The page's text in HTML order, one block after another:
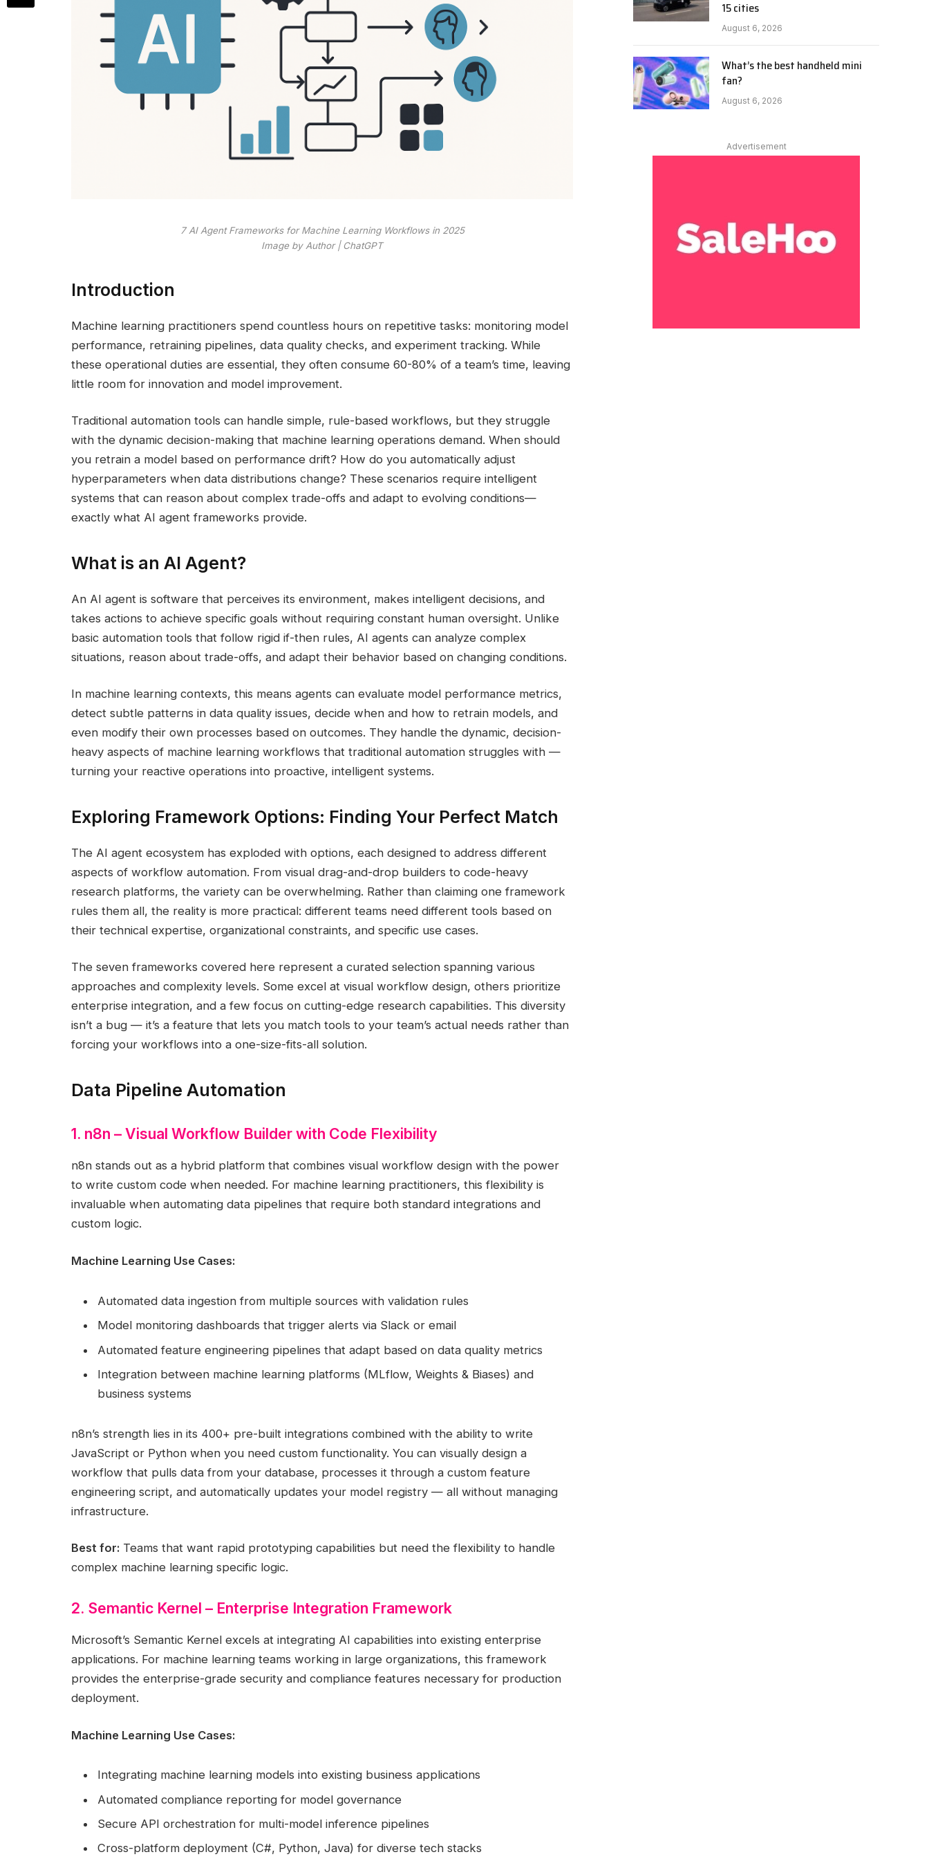
7 AI Agent Frameworks for Machine Learning Workflows in 2025
Image by Author | ChatGPT
Introduction
Machine learning practitioners spend countless hours on repetitive tasks: monitoring model
performance, retraining pipelines, data quality checks, and experiment tracking. While
these operational duties are essential, they often consume 60-80% of a team’s time, leaving
little room for innovation and model improvement.
Traditional automation tools can handle simple, rule-based workflows, but they struggle
with the dynamic decision-making that machine learning operations demand. When should
you retrain a model based on performance drift? How do you automatically adjust
hyperparameters when data distributions change? These scenarios require intelligent
systems that can reason about complex trade-offs and adapt to evolving conditions—
exactly what AI agent frameworks provide.
What is an AI Agent?
An AI agent is software that perceives its environment, makes intelligent decisions, and
takes actions to achieve specific goals without requiring constant human oversight. Unlike
basic automation tools that follow rigid if-then rules, AI agents can analyze complex
situations, reason about trade-offs, and adapt their behavior based on changing conditions.
In machine learning contexts, this means agents can evaluate model performance metrics,
detect subtle patterns in data quality issues, decide when and how to retrain models, and
even modify their own processes based on outcomes. They handle the dynamic, decision-
heavy aspects of machine learning workflows that traditional automation struggles with —
turning your reactive operations into proactive, intelligent systems.
Exploring Framework Options: Finding Your Perfect Match
The AI agent ecosystem has exploded with options, each designed to address different
aspects of workflow automation. From visual drag-and-drop builders to code-heavy
research platforms, the variety can be overwhelming. Rather than claiming one framework
rules them all, the reality is more practical: different teams need different tools based on
their technical expertise, organizational constraints, and specific use cases.
The seven frameworks covered here represent a curated selection spanning various
approaches and complexity levels. Some excel at visual workflow design, others prioritize
enterprise integration, and a few focus on cutting-edge research capabilities. This diversity
isn’t a bug — it’s a feature that lets you match tools to your team’s actual needs rather than
forcing your workflows into a one-size-fits-all solution.
Data Pipeline Automation
1. n8n – Visual Workflow Builder with Code Flexibility
n8n stands out as a hybrid platform that combines visual workflow design with the power
to write custom code when needed. For machine learning practitioners, this flexibility is
invaluable when automating data pipelines that require both standard integrations and
custom logic.
Machine Learning Use Cases:
Automated data ingestion from multiple sources with validation rules
Model monitoring dashboards that trigger alerts via Slack or email
Automated feature engineering pipelines that adapt based on data quality metrics
Integration between machine learning platforms (MLflow, Weights & Biases) and
business systems
n8n’s strength lies in its 400+ pre-built integrations combined with the ability to write
JavaScript or Python when you need custom functionality. You can visually design a
workflow that pulls data from your database, processes it through a custom feature
engineering script, and automatically updates your model registry — all without managing
infrastructure.
Best for: Teams that want rapid prototyping capabilities but need the flexibility to handle
complex machine learning specific logic.
2. Semantic Kernel – Enterprise Integration Framework
Microsoft’s Semantic Kernel excels at integrating AI capabilities into existing enterprise
applications. For machine learning teams working in large organizations, this framework
provides the enterprise-grade security and compliance features necessary for production
deployment.
Machine Learning Use Cases:
Integrating machine learning models into existing business applications
Automated compliance reporting for model governance
Secure API orchestration for multi-model inference pipelines
Cross-platform deployment (C#, Python, Java) for diverse tech stacks
15 cities
August 6, 2026
What’s the best handheld mini
fan?
August 6, 2026
Advertisement